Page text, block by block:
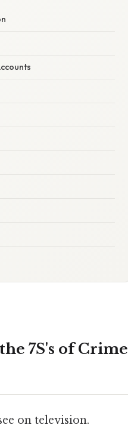
7S's of Crime
on television.